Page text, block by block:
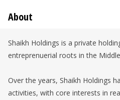
About
Shaikh Holdings is a private
entreprenuerial roots in the
Over the years, Shaikh Holdings
activities, with core interests in